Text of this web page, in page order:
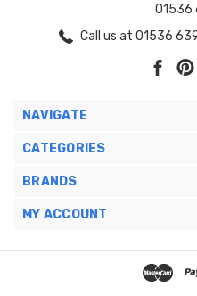
01536
Call us at 01536
NAVIGATE
CATEGORIES
BRANDS
MY ACCOUNT